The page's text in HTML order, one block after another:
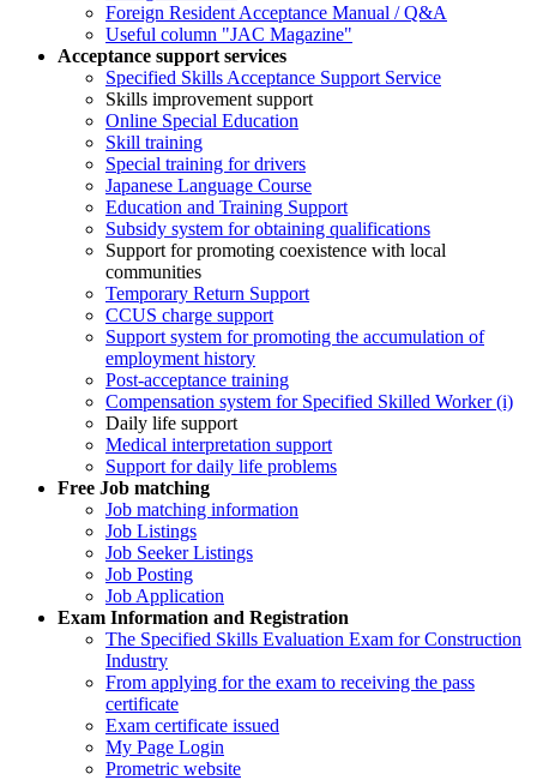
Foreign Resident Acceptance Manual / Q&A
Useful column "JAC Magazine"
Acceptance support services
Specified Skills Acceptance Support Service
Skills improvement support
Online Special Education
Skill training
Special training for drivers
Japanese Language Course
Education and Training Support
Subsidy system for obtaining qualifications
Support for promoting coexistence with local
communities
Temporary Return Support
CCUS charge support
Support system for promoting the accumulation of
employment history
Post-acceptance training
Compensation system for Specified Skilled Worker (i)
Daily life support
Medical interpretation support
Support for daily life problems
Free Job matching
Job matching information
Job Listings
Job Seeker Listings
Job Posting
Job Application
Exam Information and Registration
The Specified Skills Evaluation Exam for Construction
Industry
From applying for the exam to receiving the pass
certificate
Exam certificate issued
My Page Login
Prometric website